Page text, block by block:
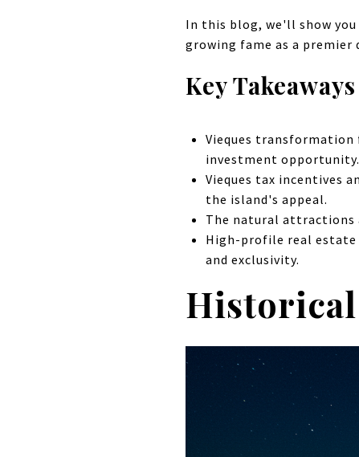
In this blog, we'll show
growing fame as a
Key Takeaways
Vieques transformation
investment opportunity.
Vieques tax incentives
the island's appeal.
The natural attractions
High-profile real estate
and exclusivity.
Historical